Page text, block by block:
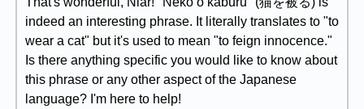
indeed an interesting phrase. It literally translates to "to
wear a cat" but it's used to mean "to feign innocence."
Is there anything specific you would like to know about
this phrase or any other aspect of the Japanese
language? I'm here to help!